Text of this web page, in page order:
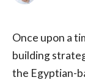
Once upon a
building
the Egyptian-